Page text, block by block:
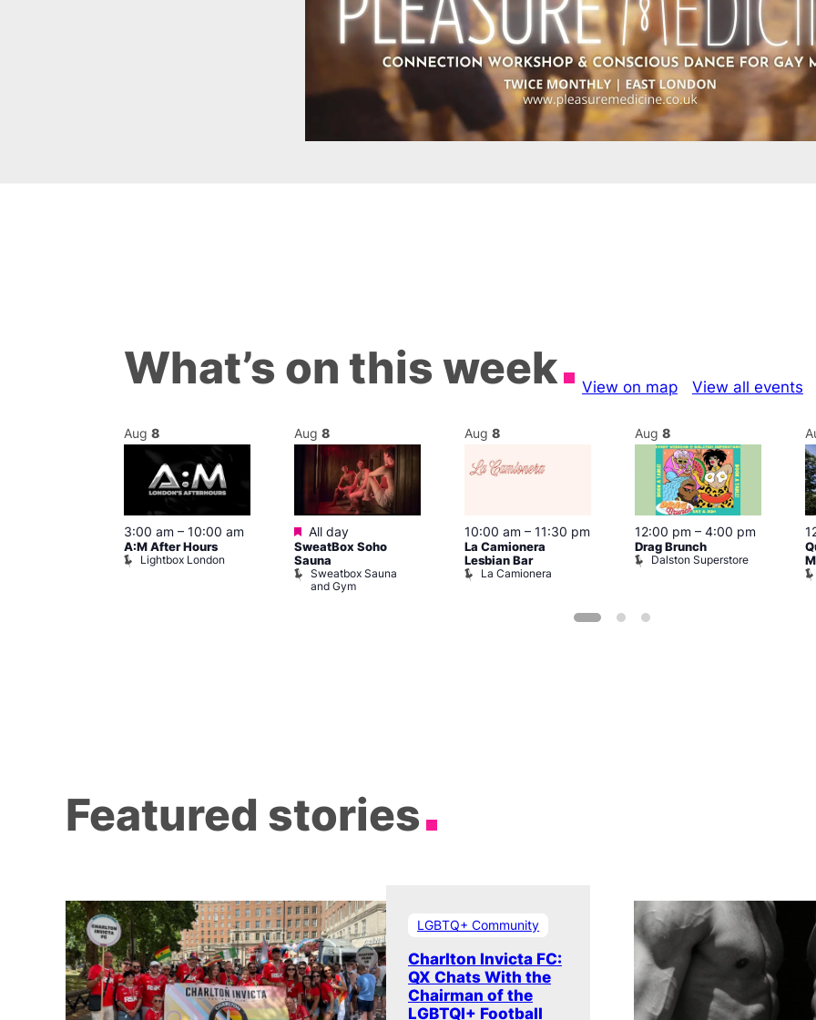
What’s on this week View on map View all events
Aug 8
3:00 am – 10:00 am
A:M After Hours
Lightbox London
Aug 8
Featured
All day
SweatBox Soho
Sauna
Sweatbox Sauna
and Gym
Aug 8
10:00 am – 11:30 pm
La Camionera
Lesbian Bar
La Camionera
Aug 8
12:00 pm – 4:00 pm
Drag Brunch
Dalston Superstore
Featured stories
LGBTQ+ Community
Charlton Invicta FC:
QX Chats With the
Chairman of the
LGBTQI+ Football